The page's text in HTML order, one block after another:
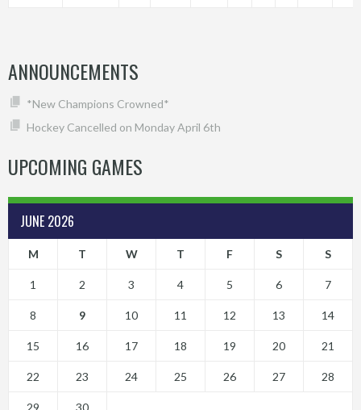
ANNOUNCEMENTS
*New Champions Crowned*
Hockey Cancelled on Monday April 6th
UPCOMING GAMES
JUNE 2026
M T W T F S S
1 2 3 4 5 6 7
8 9 10 11 12 13 14
15 16 17 18 19 20 21
22 23 24 25 26 27 28